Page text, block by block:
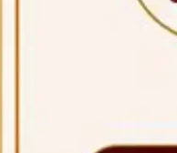
DPIIT-IPR Chair,
Pedagogy &
& Academia